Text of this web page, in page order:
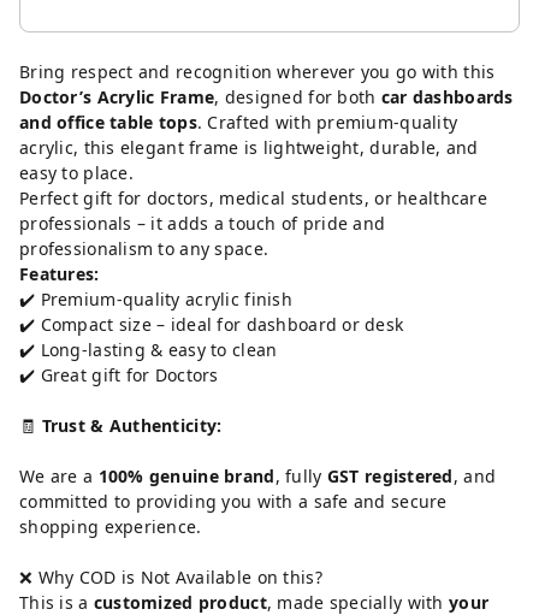
Bring respect and recognition wherever you go with this
Doctor’s Acrylic Frame, designed for both car dashboards
and office table tops. Crafted with premium-quality
acrylic, this elegant frame is lightweight, durable, and
easy to place.
Perfect gift for doctors, medical students, or healthcare
professionals – it adds a touch of pride and
professionalism to any space.
Features:
✔️ Premium-quality acrylic finish
✔️ Compact size – ideal for dashboard or desk
✔️ Long-lasting & easy to clean
✔️ Great gift for Doctors
🧾 Trust & Authenticity:
We are a 100% genuine brand, fully GST registered, and
committed to providing you with a safe and secure
shopping experience.
❌ Why COD is Not Available on this?
This is a customized product, made specially withyour